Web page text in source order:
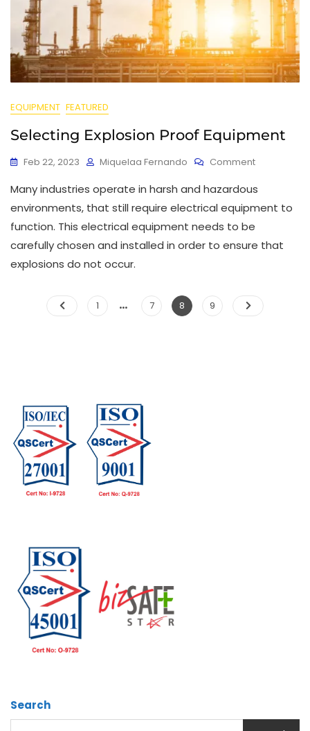
EQUIPMENT FEATURED
Selecting Explosion Proof Equipment
Feb 22, 2023 Miquelaa Fernando Comment
Many industries operate in harsh and hazardous
environments, that still require electrical equipment to
function. This electrical equipment needs to be
carefully chosen and installed in order to ensure that
explosions do not occur.
1 … 7 8 9
Search